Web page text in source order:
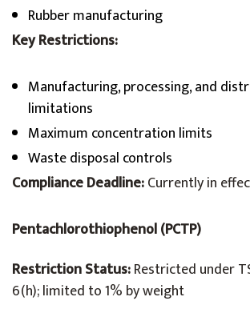
Rubber manufacturing
Key Restrictions:
Manufacturing, processing, and
limitations
Maximum concentration limits
Waste disposal controls
Compliance Deadline:Currently in
Pentachlorothiophenol (PCTP)
Restriction Status:Restricted under
6(h); limited to 1% by weight